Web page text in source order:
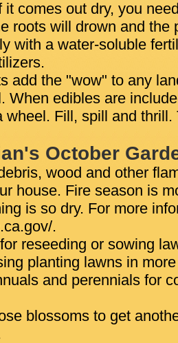
comes out dry, you
roots will drown and the
with a water-soluble
add the "wow" to any
When edibles are
wheel. Fill, spill and
October
wood and other
house. Fire season is
is so dry. For more
.
reseeding or sowing
planting lawns in
and perennials for
blossoms to get